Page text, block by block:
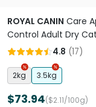
ROYAL CANIN Care
Control Adult Dry
4.8 (17)
2kg 3.5kg
$73.94($2.11/100g)